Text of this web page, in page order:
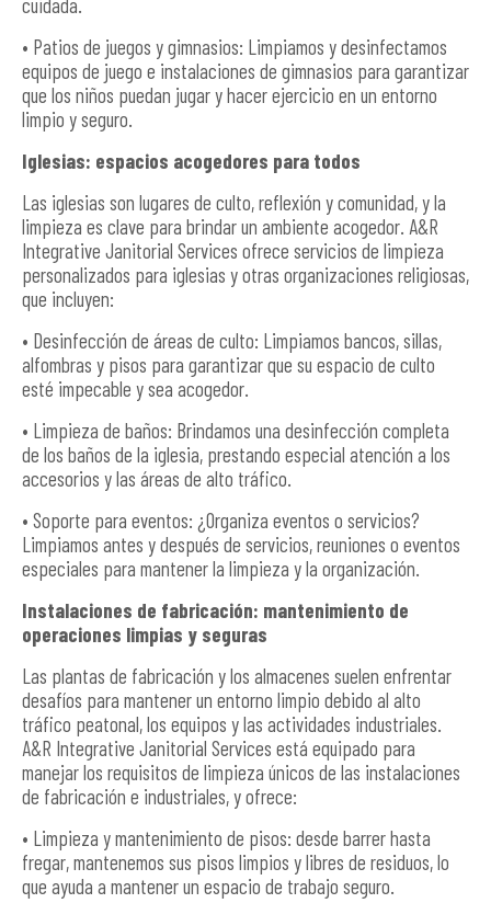
cuidada.
• Patios de juegos y gimnasios: Limpiamos y desinfectamos
equipos de juego e instalaciones de gimnasios para garantizar
que los niños puedan jugar y hacer ejercicio en un entorno
limpio y seguro.
Iglesias: espacios acogedores para todos
Las iglesias son lugares de culto, reflexión y comunidad, y la
limpieza es clave para brindar un ambiente acogedor. A&R
Integrative Janitorial Services ofrece servicios de limpieza
personalizados para iglesias y otras organizaciones religiosas,
que incluyen:
• Desinfección de áreas de culto: Limpiamos bancos, sillas,
alfombras y pisos para garantizar que su espacio de culto
esté impecable y sea acogedor.
• Limpieza de baños: Brindamos una desinfección completa
de los baños de la iglesia, prestando especial atención a los
accesorios y las áreas de alto tráfico.
• Soporte para eventos: ¿Organiza eventos o servicios?
Limpiamos antes y después de servicios, reuniones o eventos
especiales para mantener la limpieza y la organización.
Instalaciones de fabricación: mantenimiento de
operaciones limpias y seguras
Las plantas de fabricación y los almacenes suelen enfrentar
desafíos para mantener un entorno limpio debido al alto
tráfico peatonal, los equipos y las actividades industriales.
A&R Integrative Janitorial Services está equipado para
manejar los requisitos de limpieza únicos de las instalaciones
de fabricación e industriales, y ofrece:
• Limpieza y mantenimiento de pisos: desde barrer hasta
fregar, mantenemos sus pisos limpios y libres de residuos, lo
que ayuda a mantener un espacio de trabajo seguro.